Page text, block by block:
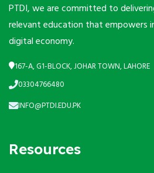
PTDI, we are committed to
relevant education that empowers
digital economy.
167-A, G1-BLOCK, JOHAR TOWN, LAHORE
03304766480
INFO@PTDI.EDU.PK
Resources